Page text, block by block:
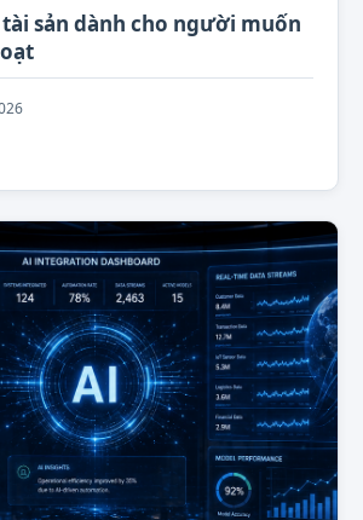
sản dành cho người muốn